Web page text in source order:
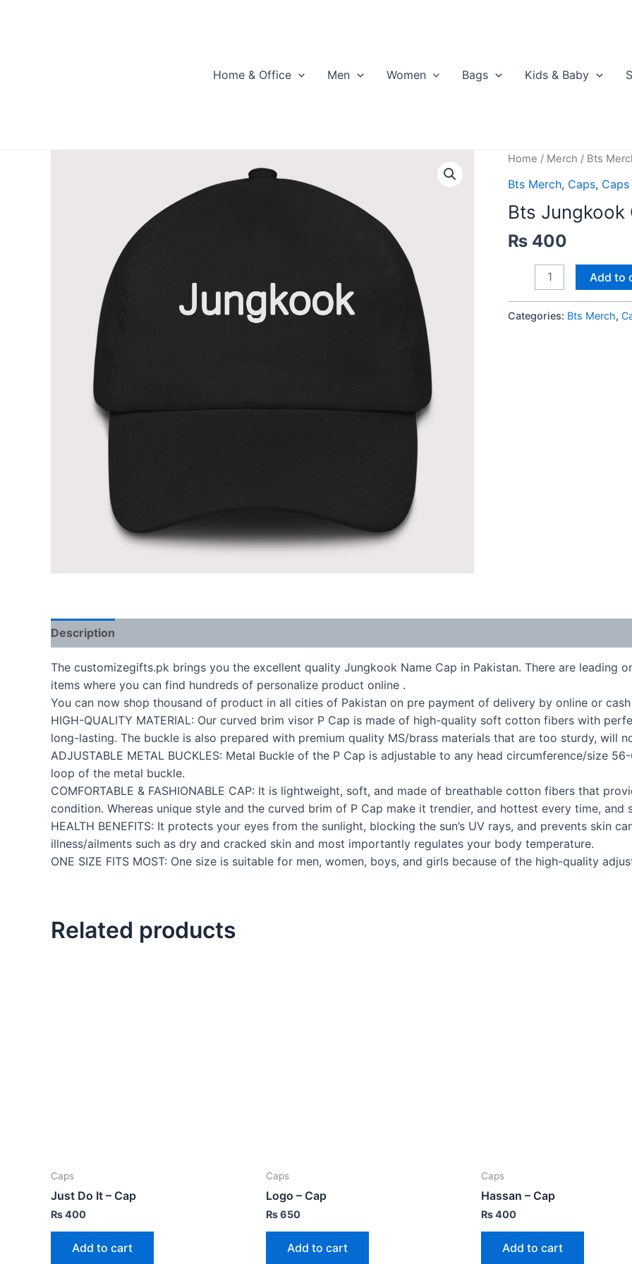
Home & Office Men Women Bags Kids & Baby
Home / Merch / Bts
Bts Merch, Caps, Caps
Bts Jungkook
₨ 400
Jungkook
quantity
Add to
Categories: Bts Merch,
Description
The customizegifts.pk brings you the excellent quality Jungkook Name Cap in Pakistan. There are leading
items where you can find hundreds of personalize product online .
You can now shop thousand of product in all cities of Pakistan on pre payment of delivery by online or
HIGH-QUALITY MATERIAL: Our curved brim visor P Cap is made of high-quality soft cotton fibers with
long-lasting. The buckle is also prepared with premium quality MS/brass materials that are too sturdy, will
ADJUSTABLE METAL BUCKLES: Metal Buckle of the P Cap is adjustable to any head circumference/size
loop of the metal buckle.
COMFORTABLE & FASHIONABLE CAP: It is lightweight, soft, and made of breathable cotton fibers that
condition. Whereas unique style and the curved brim of P Cap make it trendier, and hottest every time, and
HEALTH BENEFITS: It protects your eyes from the sunlight, blocking the sun’s UV rays, and prevents skin
illness/ailments such as dry and cracked skin and most importantly regulates your body temperature.
ONE SIZE FITS MOST: One size is suitable for men, women, boys, and girls because of the high-quality
Related products
Caps
Just Do It – Cap
₨400
Add to cart
Caps
Logo – Cap
₨650
Add to cart
Caps
Hassan – Cap
₨400
Add to cart